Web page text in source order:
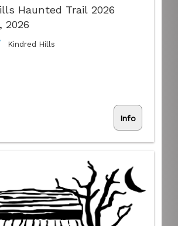
Haunted Trail 2026
2026
Kindred Hills
Info